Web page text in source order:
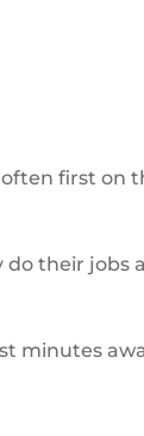
first on
do their
minutes